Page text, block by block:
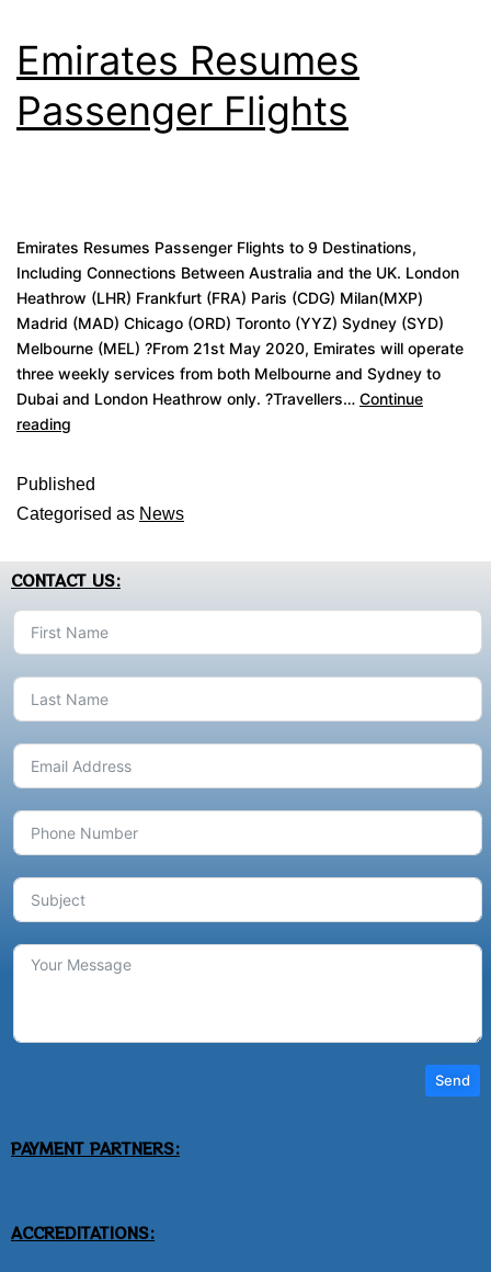
Emirates Resumes
Passenger Flights
Emirates Resumes Passenger Flights to 9 Destinations,
Including Connections Between Australia and the UK. London
Heathrow (LHR) Frankfurt (FRA) Paris (CDG) Milan(MXP)
Madrid (MAD) Chicago (ORD) Toronto (YYZ) Sydney (SYD)
Melbourne (MEL) ?From 21st May 2020, Emirates will operate
three weekly services from both Melbourne and Sydney to
Dubai and London Heathrow only. ?Travellers… Continue
reading
Published
Categorised as News
CONTACT US:
Send
PAYMENT PARTNERS:
ACCREDITATIONS: